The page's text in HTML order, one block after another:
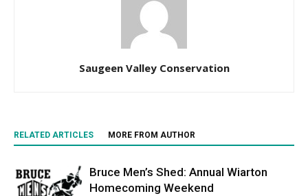
Saugeen Valley Conservation
RELATED ARTICLES MORE FROM AUTHOR
Bruce Men’s Shed: Annual Wiarton
Homecoming Weekend